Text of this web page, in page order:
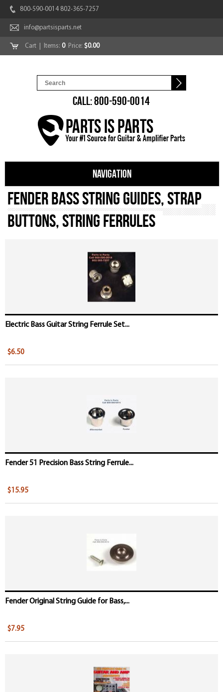
800-590-0014 802-365-7257
info@partsisparts.net
Cart | Items: 0Price: $0.00
CALL: 800-590-0014
NAVIGATION
Fender Bass String Guides, Strap
Buttons, String Ferrules
Electric Bass Guitar String Ferrule Set...
$6.50
Fender 51 Precision Bass String Ferrule...
$15.95
Fender Original String Guide for Bass,...
$7.95